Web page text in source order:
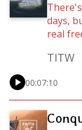
days,
real
TITW
00:07:10